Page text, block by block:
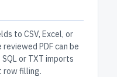
to CSV, Excel, or
PDF can be
or TXT imports
row filling.